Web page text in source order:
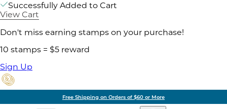
Successfully Added to Cart
View Cart
Don't miss earning stamps on your purchase!
10 stamps = $5 reward
Sign Up
Free Shipping on Orders of $60 or More